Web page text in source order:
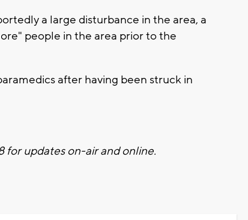
a large disturbance in the area, a
people in the area prior to the
after having been struck in
for updates on-air and online.